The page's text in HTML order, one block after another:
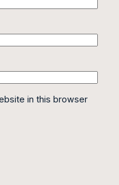
in this browser